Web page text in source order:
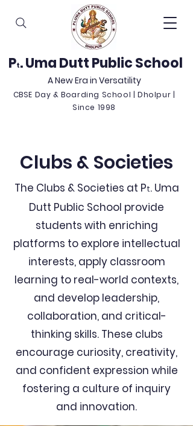
Pt. Uma Dutt Public School
A New Era in Versatility
CBSE Day & Boarding School | Dholpur |
Since 1998
Clubs & Societies
The Clubs & Societies at Pt. Uma
Dutt Public School provide
students with enriching
platforms to explore intellectual
interests, apply classroom
learning to real-world contexts,
and develop leadership,
collaboration, and critical-
thinking skills. These clubs
encourage curiosity, creativity,
and confident expression while
fostering a culture of inquiry
and innovation.